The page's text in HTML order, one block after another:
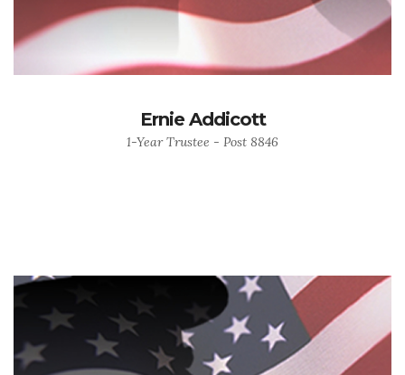
Ernie Addicott
1-Year Trustee - Post 8846